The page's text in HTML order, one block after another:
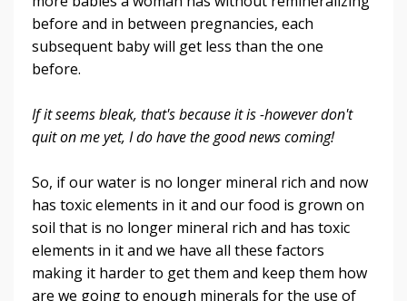
before and in between pregnancies, each
subsequent baby will get less than the one
before.
If it seems bleak, that's because it is -however don't
quit on me yet, I do have the good news coming!
So, if our water is no longer mineral rich and now
has toxic elements in it and our food is grown on
soil that is no longer mineral rich and has toxic
elements in it and we have all these factors
making it harder to get them and keep them how
are we going to enough minerals for the use of